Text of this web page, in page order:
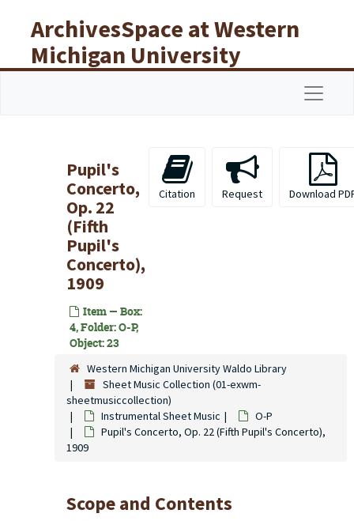
ArchivesSpace at Western
Michigan University
Libraries
Pupil's
Concerto,
Op. 22
(Fifth
Pupil's
Concerto),
1909
Item — Box:
4, Folder: O-P,
Object: 23
Citation Request Download
Western Michigan University Waldo Library
Sheet Music Collection (01-exwm-
sheetmusiccollection)
Instrumental Sheet Music
O-P
Pupil's Concerto, Op. 22 (Fifth Pupil's Concerto),
1909
Scope and Contents